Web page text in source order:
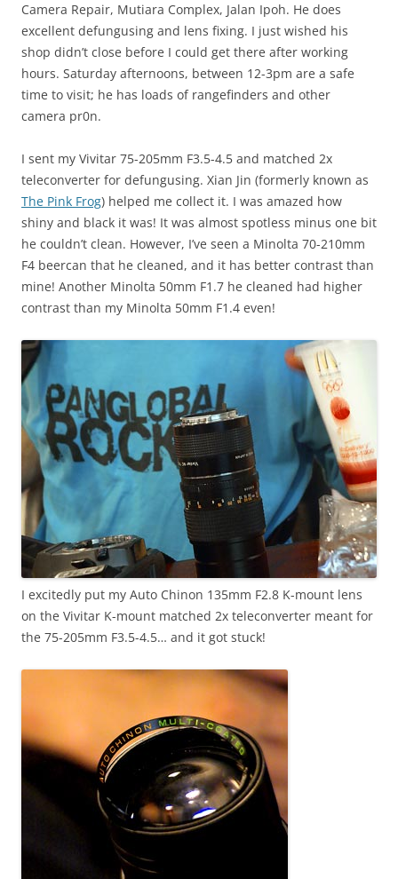
Camera Repair, Mutiara Complex, Jalan Ipoh. He does
excellent defungusing and lens fixing. I just wished his
shop didn’t close before I could get there after working
hours. Saturday afternoons, between 12-3pm are a safe
time to visit; he has loads of rangefinders and other
camera pr0n.
I sent my Vivitar 75-205mm F3.5-4.5 and matched 2x
teleconverter for defungusing. Xian Jin (formerly known as
The Pink Frog) helped me collect it. I was amazed how
shiny and black it was! It was almost spotless minus one bit
he couldn’t clean. However, I’ve seen a Minolta 70-210mm
F4 beercan that he cleaned, and it has better contrast than
mine! Another Minolta 50mm F1.7 he cleaned had higher
contrast than my Minolta 50mm F1.4 even!
I excitedly put my Auto Chinon 135mm F2.8 K-mount lens
on the Vivitar K-mount matched 2x teleconverter meant for
the 75-205mm F3.5-4.5… and it got stuck!